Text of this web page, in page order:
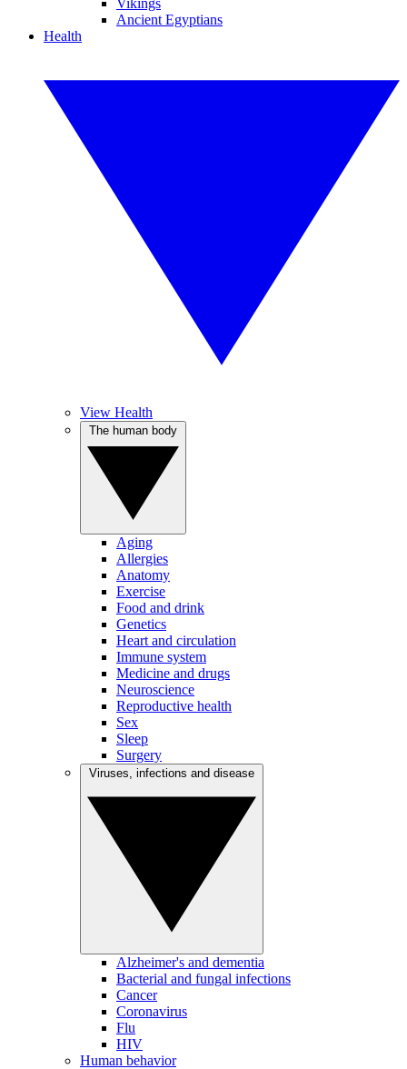
Vikings
Ancient Egyptians
Health
View Health
Aging
Allergies
Anatomy
Exercise
Food and drink
Genetics
Heart and circulation
Immune system
Medicine and drugs
Neuroscience
Reproductive health
Sex
Sleep
Surgery
Alzheimer's and dementia
Bacterial and fungal infections
Cancer
Coronavirus
Flu
HIV
Human behavior